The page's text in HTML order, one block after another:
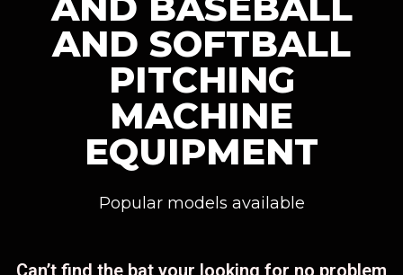
AND SOFTBALL
PITCHING
MACHINE
EQUIPMENT
Popular models available
Can’t find the bat your looking for no problem